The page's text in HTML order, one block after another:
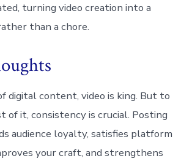
turning video creation into a
than a chore.
digital content, video is king. But to
of it, consistency is crucial. Posting
audience loyalty, satisfies platform
your craft, and strengthens